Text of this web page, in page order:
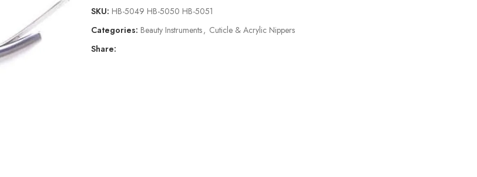
SKU: HB-5049 HB-5050 HB-5051
Categories: Beauty Instruments, Cuticle & Acrylic Nippers
Share: